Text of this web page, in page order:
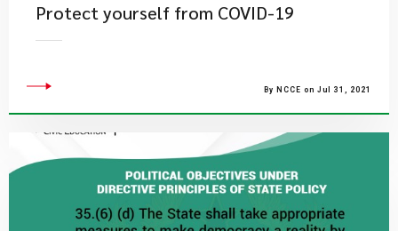
Protect yourself from COVID-19
By NCCE on Jul 31, 2021